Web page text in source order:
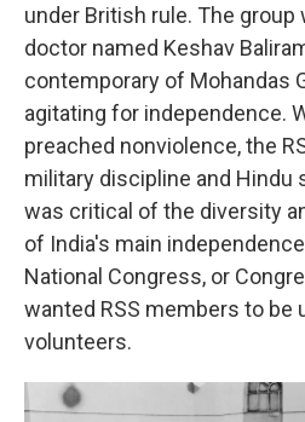
under British rule. The group
doctor named Keshav
contemporary of Mohandas
agitating for independence.
preached nonviolence, the
military discipline and Hindu
was critical of the diversity
of India's main
National Congress, or
wanted RSS members to be
volunteers.